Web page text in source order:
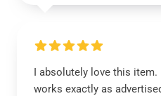
I absolutely love this item.
works exactly as